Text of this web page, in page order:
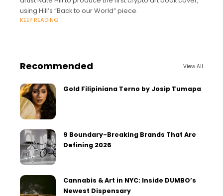
using Hill’s “Back to our World” piece.
KEEP READING
Recommended View All
Gold Filipiniana Terno by Josip Tumapa
9 Boundary-Breaking Brands That Are
Defining 2026
Cannabis & Art in NYC: Inside DUMBO’s
Newest Dispensary